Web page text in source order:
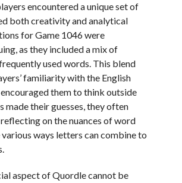
encountered a unique set of
both creativity and analytical
for Game 1046 were
as they included a mix of
used words. This blend
familiarity with the English
them to think outside
made their guesses, they often
on the nuances of word
ways letters can combine to
aspect of Quordle cannot be